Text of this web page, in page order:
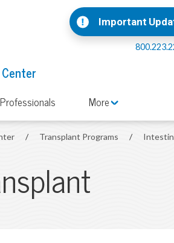
Important
More
/ Transplant Programs /